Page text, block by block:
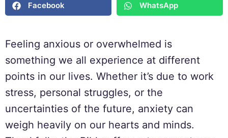
Facebook WhatsApp
Feeling anxious or overwhelmed is
something we all experience at different
points in our lives. Whether it’s due to work
stress, personal struggles, or the
uncertainties of the future, anxiety can
weigh heavily on our hearts and minds.